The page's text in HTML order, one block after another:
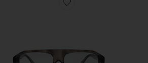
Favorite The Gaze Eyeglasses